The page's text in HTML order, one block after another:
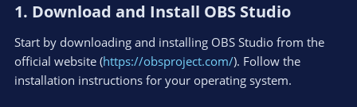
1. Download and Install OBS Studio​
Start by downloading and installing OBS Studio from the
official website (https://obsproject.com/). Follow the
installation instructions for your operating system.